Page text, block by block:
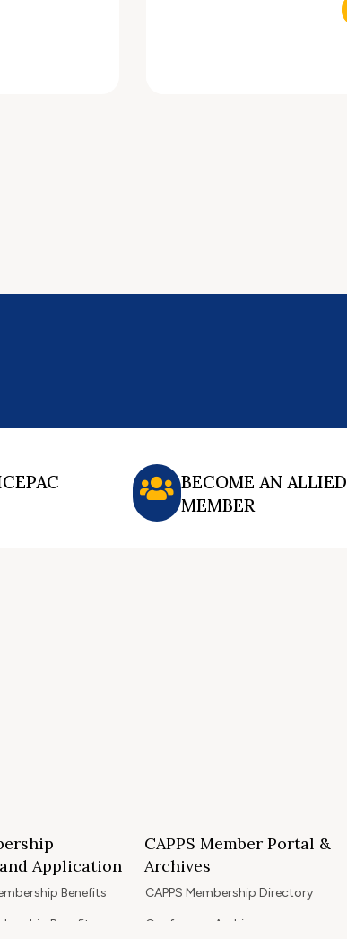
BECOME AN ALLIED
MEMBER
Application
Benefits
Benefits
CAPPS Member Portal &
Archives
CAPPS Membership Directory
Conference Archives